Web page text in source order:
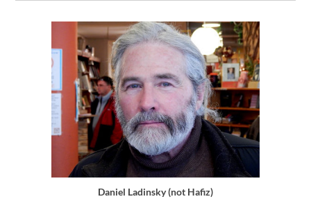
Daniel Ladinsky (not Hafiz)